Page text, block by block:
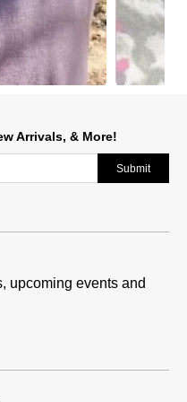
Arrivals, & More!
Submit
upcoming events and